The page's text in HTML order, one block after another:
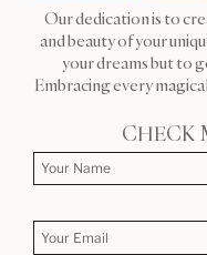
Our dedication is to
and beauty of your
your dreams but to
Embracing every
CHECK